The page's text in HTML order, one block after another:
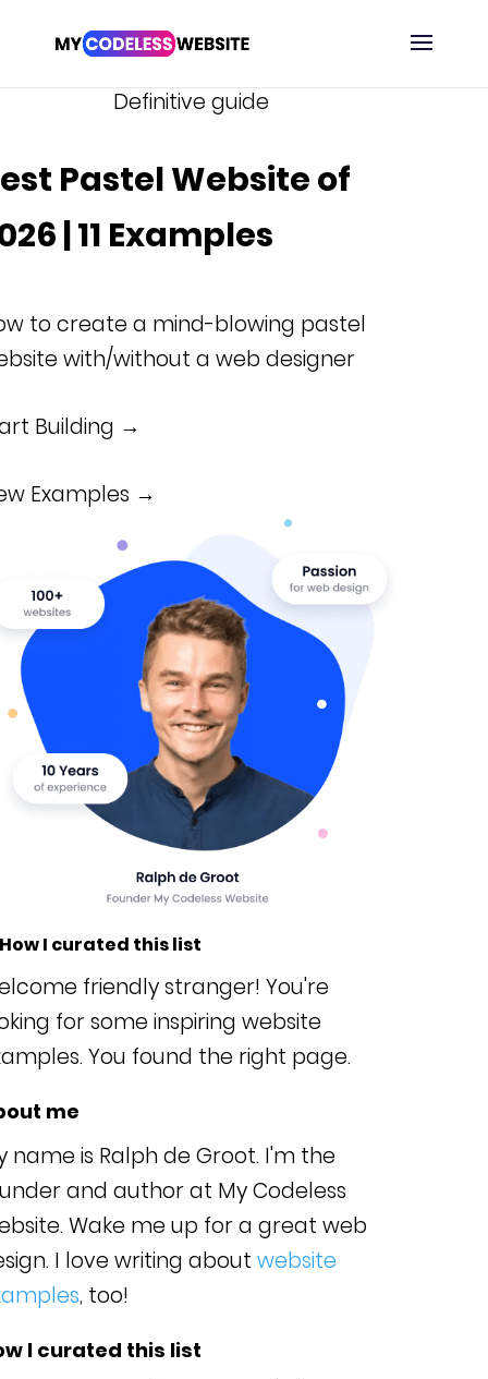
Definitive guide
Pastel Website of
| 11 Examples
to create a mind-blowing pastel
with/without a web designer
Building →
Examples →
I curated this list
friendly stranger! You're
for some inspiring website
You found the right page.
me
name is Ralph de Groot. I'm the
and author at My Codeless
Wake me up for a great web
I love writing about website
, too!
I curated this list